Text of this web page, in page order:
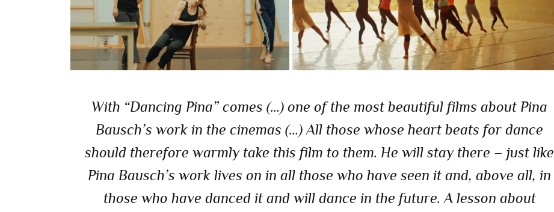
With “Dancing Pina” comes (…) one of the most beautiful films about Pina
Bausch’s work in the cinemas (…) All those whose heart beats for dance
should therefore warmly take this film to them. He will stay there – just like
Pina Bausch’s work lives on in all those who have seen it and, above all, in
those who have danced it and will dance in the future. A lesson about